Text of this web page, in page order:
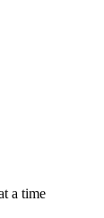
a time